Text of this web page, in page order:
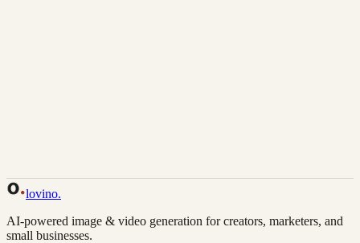
lovino.
AI-powered image & video generation for creators, marketers, and
small businesses.